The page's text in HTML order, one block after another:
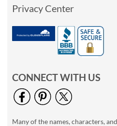
Privacy Center
CONNECT WITH US
Many of the names, characters,